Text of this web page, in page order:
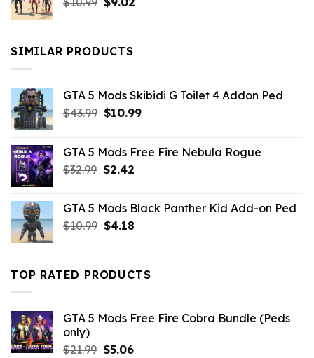
$10.99.
SIMILAR PRODUCTS
GTA 5 Mods Skibidi G Toilet 4 Addon Ped
$43.99 Original
$43.99.
$10.99Current
$10.99.
GTA 5 Mods Free Fire Nebula Rogue
$32.99 Original
$32.99.
$2.42Current
$2.42.
GTA 5 Mods Black Panther Kid Add-on Ped
$10.99 Original
$10.99.
$4.18Current
$4.18.
TOP RATED PRODUCTS
GTA 5 Mods Free Fire Cobra Bundle (Peds
only)
$21.99 Original
$5.06Current